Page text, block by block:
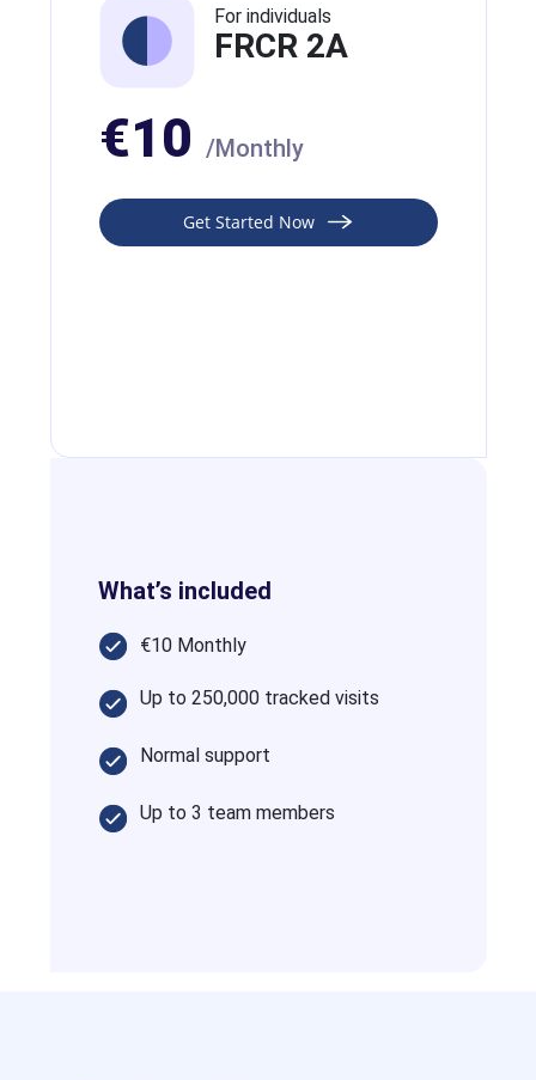
For individuals
FRCR 2A
€10 /Monthly
Get Started Now
What’s included
€10 Monthly
Up to 250,000 tracked visits
Normal support
Up to 3 team members